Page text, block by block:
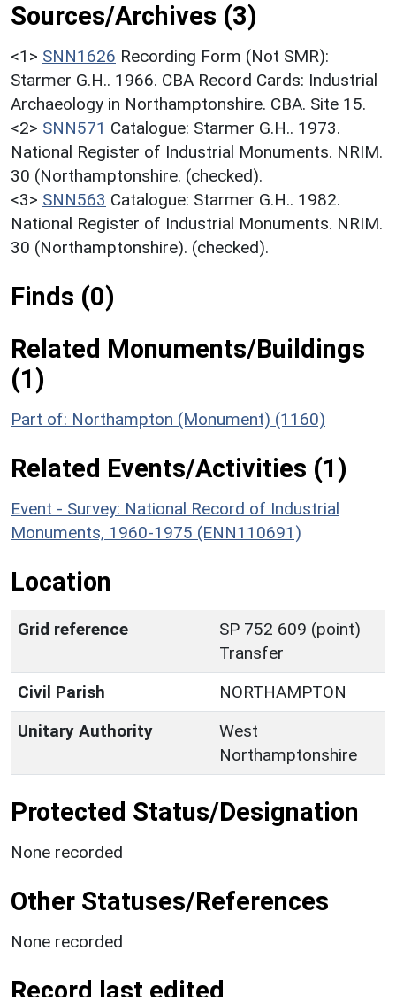
Sources/Archives (3)
<1> SNN1626 Recording Form (Not SMR):
Starmer G.H.. 1966. CBA Record Cards: Industrial
Archaeology in Northamptonshire. CBA. Site 15.
<2> SNN571 Catalogue: Starmer G.H.. 1973.
National Register of Industrial Monuments. NRIM.
30 (Northamptonshire. (checked).
<3> SNN563 Catalogue: Starmer G.H.. 1982.
National Register of Industrial Monuments. NRIM.
30 (Northamptonshire). (checked).
Finds (0)
Related Monuments/Buildings
(1)
Part of: Northampton (Monument) (1160)
Related Events/Activities (1)
Event - Survey: National Record of Industrial
Monuments, 1960-1975 (ENN110691)
Location
Grid reference
SP 752 609 (point)
Transfer
Civil Parish
NORTHAMPTON
Unitary Authority
West
Northamptonshire
Protected Status/Designation
None recorded
Other Statuses/References
None recorded
Record last edited